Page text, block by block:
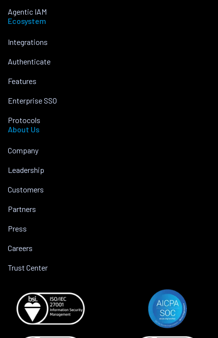
Agentic IAM
Ecosystem
Integrations
Authenticate
Features
Enterprise SSO
Protocols
About Us
Company
Leadership
Customers
Partners
Press
Careers
Trust Center